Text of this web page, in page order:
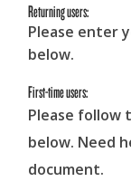
Returning users:
Please enter
below.
First-time users:
Please follow
below. Need
document.